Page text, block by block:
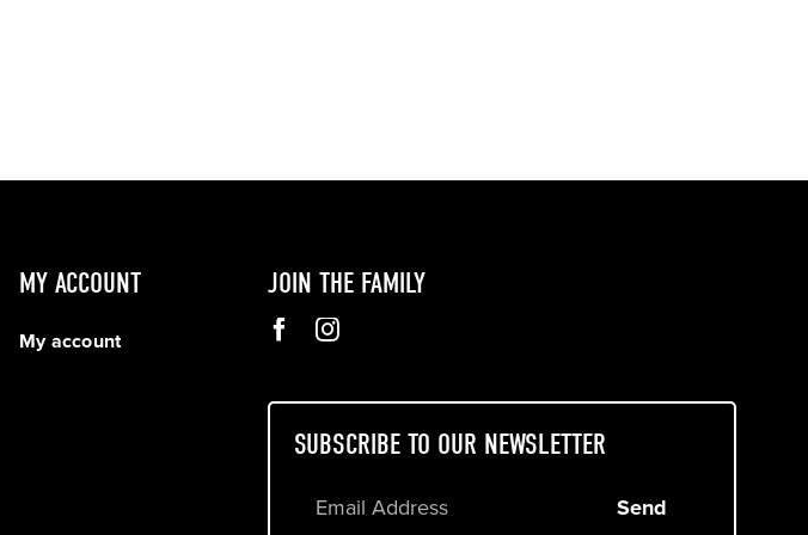
MY ACCOUNT
My account
JOIN THE FAMILY
SUBSCRIBE TO OUR NEWSLETTER
Send